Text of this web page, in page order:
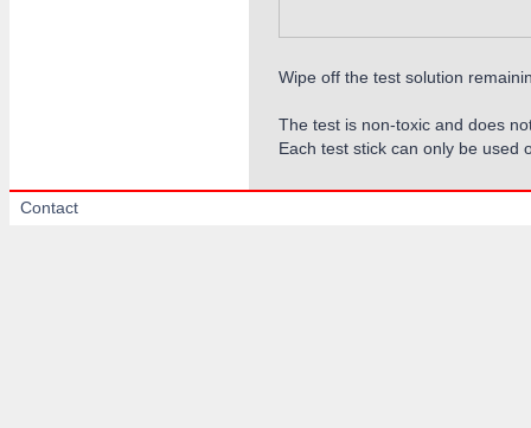
Wipe off the test solution
The test is non-toxic and does
Each test stick can only be used
Contact